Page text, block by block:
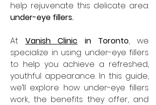
under-eye fillers.
At Vanish Clinic in Toronto, we
specialize in using under-eye fillers
to help you achieve a refreshed,
youthful appearance. In this guide,
we’ll explore how under-eye fillers
work, the benefits they offer, and